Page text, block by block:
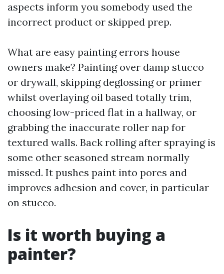
aspects inform you somebody used the
incorrect product or skipped prep.
What are easy painting errors house
owners make? Painting over damp stucco
or drywall, skipping deglossing or primer
whilst overlaying oil based totally trim,
choosing low-priced flat in a hallway, or
grabbing the inaccurate roller nap for
textured walls. Back rolling after spraying is
some other seasoned stream normally
missed. It pushes paint into pores and
improves adhesion and cover, in particular
on stucco.
Is it worth buying a
painter?